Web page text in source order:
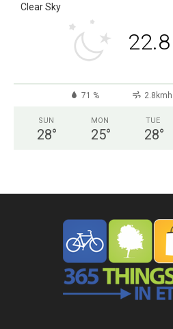
Clear Sky
22.8
71 % 2.8kmh
SUN
28°
MON
25°
TUE
28°